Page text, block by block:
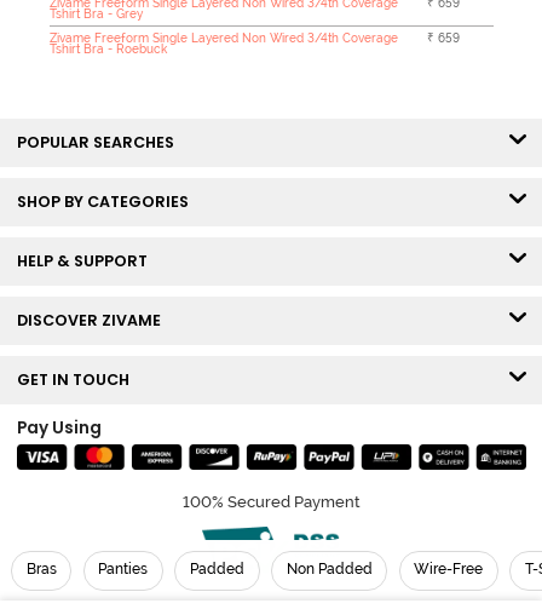
Bras Panties Padded Non Padded Wire-Free T-
Zivame Freeform Single Layered Non Wired 3/4th Coverage
Tshirt Bra - Grey
₹ 659
Zivame Freeform Single Layered Non Wired 3/4th Coverage
Tshirt Bra - Roebuck
₹ 659
POPULAR SEARCHES
SHOP BY CATEGORIES
HELP & SUPPORT
DISCOVER ZIVAME
GET IN TOUCH
Pay Using
100% Secured Payment